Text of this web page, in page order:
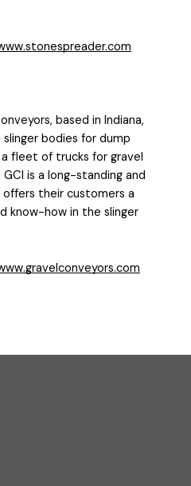
, based in Indiana,
bodies for dump
fleet of trucks for gravel
is a long-standing and
their customers a
know-how in the slinger